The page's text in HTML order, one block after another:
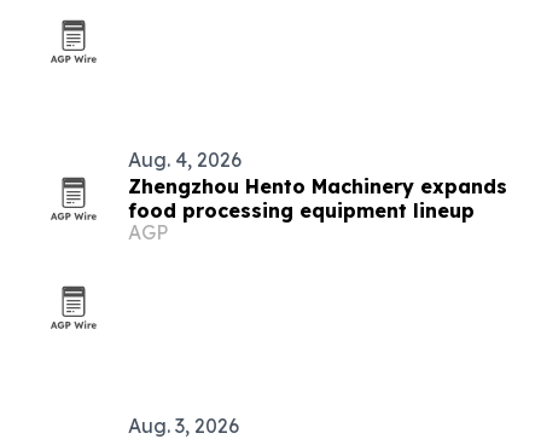
Aug. 4, 2026
Zhengzhou Hento Machinery expands
food processing equipment lineup
AGP
Aug. 3, 2026